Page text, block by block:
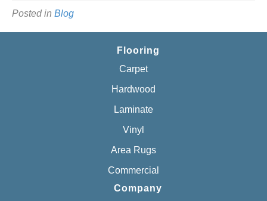
Posted in Blog
Flooring
Carpet
Hardwood
Laminate
Vinyl
Area Rugs
Commercial
Company